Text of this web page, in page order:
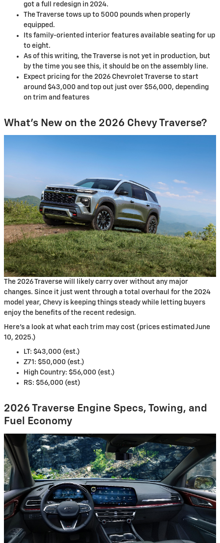
got a full redesign in 2024.
The Traverse tows up to 5000 pounds when properly
equipped.
Its family-oriented interior features available seating for up
to eight.
As of this writing, the Traverse is not yet in production, but
by the time you see this, it should be on the assembly line.
Expect pricing for the 2026 Chevrolet Traverse to start
around $43,000 and top out just over $56,000, depending
on trim and features
What’s New on the 2026 Chevy Traverse?
The 2026 Traverse will likely carry over without any major
changes. Since it just went through a total overhaul for the 2024
model year, Chevy is keeping things steady while letting buyers
enjoy the benefits of the recent redesign.
Here’s a look at what each trim may cost (prices estimated June
10, 2025.)
LT: $43,000 (est.)
Z71: $50,000 (est.)
High Country: $56,000 (est.)
RS: $56,000 (est)
2026 Traverse Engine Specs, Towing, and
Fuel Economy